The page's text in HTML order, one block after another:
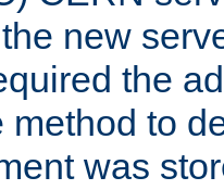
new
the
method to
was